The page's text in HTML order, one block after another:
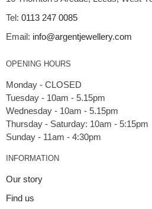
Tel: 0113 247 0085
Email: info@argentjewellery.com
OPENING HOURS
Monday - CLOSED
Tuesday - 10am - 5.15pm
Wednesday - 10am - 5.15pm
Thursday - Saturday: 10am - 5:15pm
INFORMATION
Our story
Find us